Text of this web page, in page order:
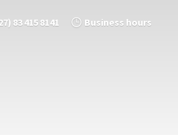
83 415 8141 Business hours